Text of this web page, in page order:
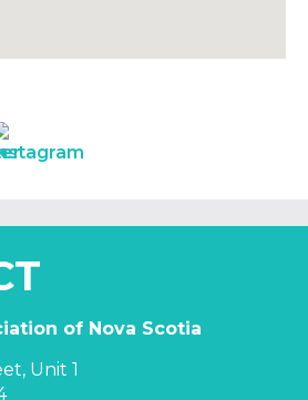
of Nova Scotia
Unit 1